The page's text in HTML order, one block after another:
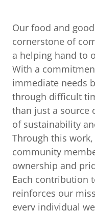
Our food and
cornerstone of
a helping hand to
With a
immediate needs
through difficult
than just a source
of sustainability
Through this
community
ownership and
Each contribution
reinforces our
every individual